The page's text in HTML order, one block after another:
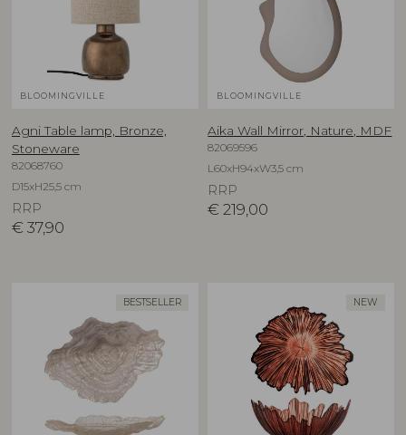
BLOOMINGVILLE
Agni Table lamp, Bronze,
Stoneware
82068760
D15xH25,5 cm
RRP
€ 37,90
BLOOMINGVILLE
Aika Wall Mirror, Nature, MDF
82069596
L60xH94xW3,5 cm
RRP
€ 219,00
BESTSELLER NEW